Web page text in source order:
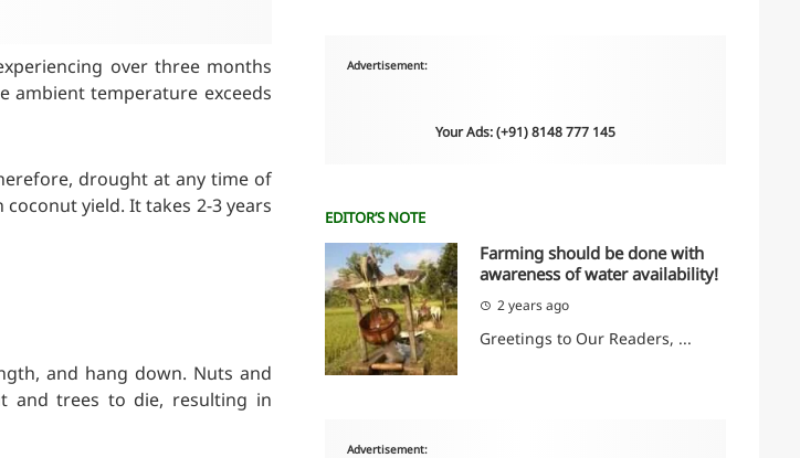
over three months
ambient temperature exceeds
drought at any time of
yield. It takes 2-3 years
and hang down. Nuts and
and trees to die, resulting in
Advertisement:
Your Ads: (+91) 8148 777 145
EDITOR’S NOTE
Farming should be done with
awareness of water availability!
2 years ago
Greetings to Our Readers, ...
Advertisement: